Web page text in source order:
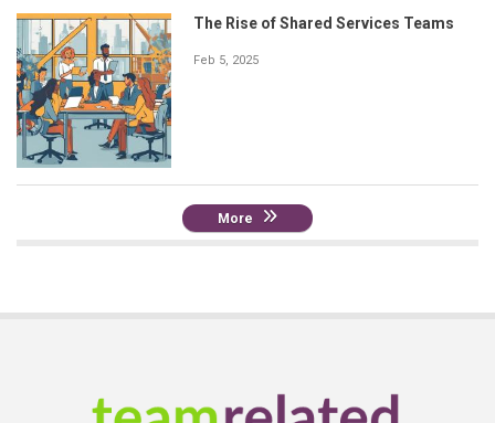
The Rise of Shared Services Teams
Feb 5, 2025
More